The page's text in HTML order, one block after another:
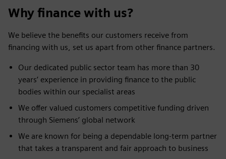
Why finance with us?
We believe the benefits our customers receive from
financing with us, set us apart from other finance partners.
Our dedicated public sector team has more than 30
years’ experience in providing finance to the public
bodies within our specialist areas
We offer valued customers competitive funding driven
through Siemens’ global network
We are known for being a dependable long-term partner
that takes a transparent and fair approach to business